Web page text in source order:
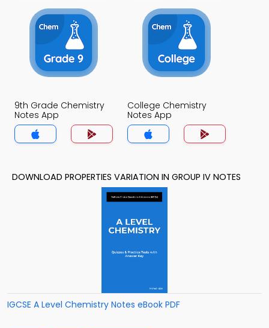
9th Grade Chemistry
Notes App
College Chemistry
Notes App
DOWNLOAD PROPERTIES VARIATION IN GROUP IV NOTES
IGCSE A Level Chemistry Notes eBook PDF